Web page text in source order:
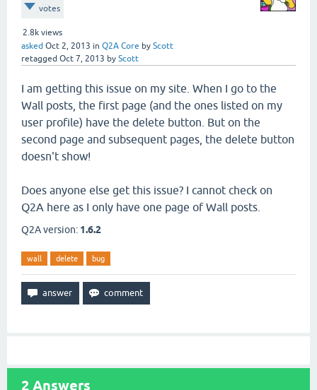
votes
2.8k views
asked Oct 2, 2013 in Q2A Core by Scott
retagged Oct 7, 2013 by Scott
I am getting this issue on my site. When I go to the
Wall posts, the first page (and the ones listed on my
user profile) have the delete button. But on the
second page and subsequent pages, the delete button
doesn't show!
Does anyone else get this issue? I cannot check on
Q2A here as I only have one page of Wall posts.
Q2A version: 1.6.2
wall delete bug
2 Answers